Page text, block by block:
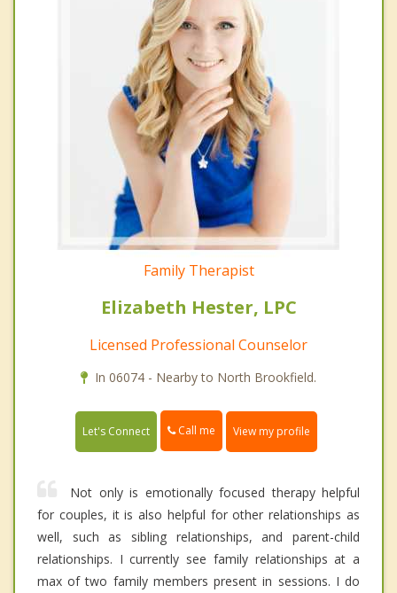
Family Therapist
Elizabeth Hester, LPC
Licensed Professional Counselor
In 06074 - Nearby to North Brookfield.
Let's Connect Call me View my profile
Not only is emotionally focused therapy helpful
for couples, it is also helpful for other relationships as
well, such as sibling relationships, and parent-child
relationships. I currently see family relationships at a
max of two family members present in sessions. I do